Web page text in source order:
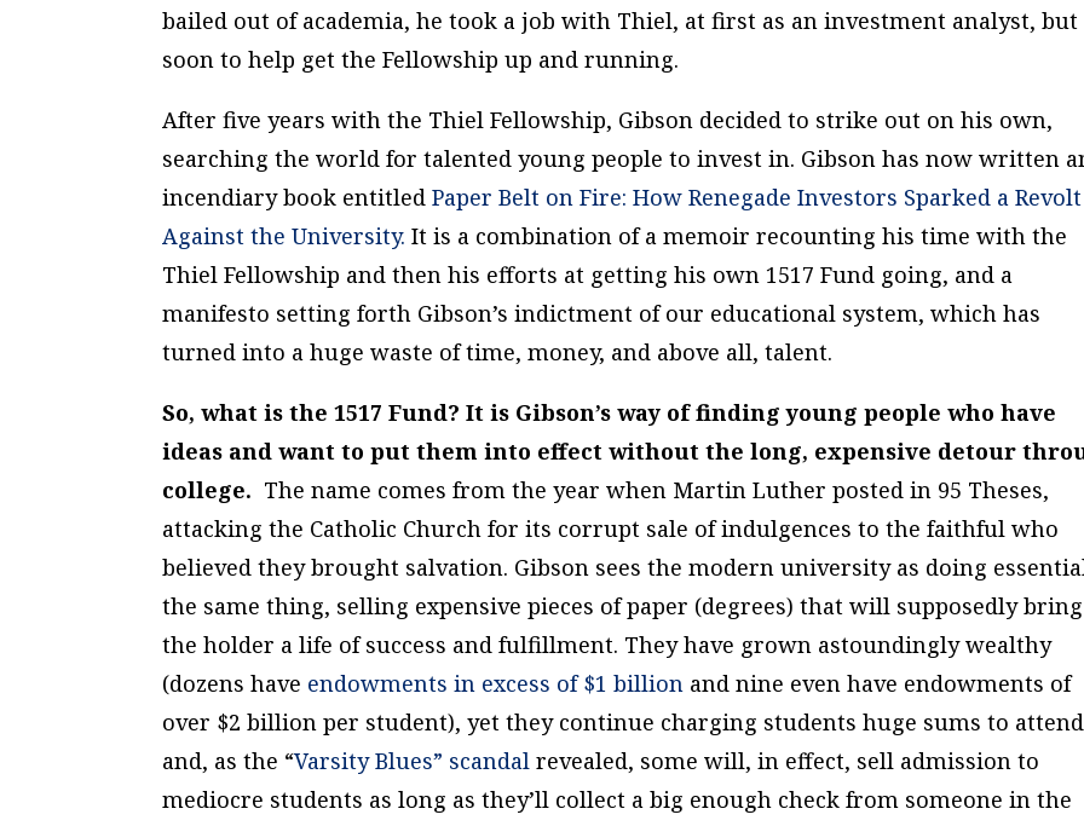
bailed out of academia, he took a job with Thiel, at first as an investment analyst, but
soon to help get the Fellowship up and running.
After five years with the Thiel Fellowship, Gibson decided to strike out on his own,
searching the world for talented young people to invest in. Gibson has now written
incendiary book entitledPaper Belt on Fire: How Renegade Investors Sparked a Revolt
Against the University. It is a combination of a memoir recounting his time with the
Thiel Fellowship and then his efforts at getting his own 1517 Fund going, and a
manifesto setting forth Gibson’s indictment of our educational system, which has
turned into a huge waste of time, money, and above all, talent.
So, what is the 1517 Fund? It is Gibson’s way of finding young people who have
ideas and want to put them into effect without the long, expensive detour
college. The name comes from the year when Martin Luther posted in 95 Theses,
attacking the Catholic Church for its corrupt sale of indulgences to the faithful who
believed they brought salvation. Gibson sees the modern university as doing
the same thing, selling expensive pieces of paper (degrees) that will supposedly bring
the holder a life of success and fulfillment. They have grown astoundingly wealthy
(dozens have endowments in excess of $1 billion and nine even have endowments of
over $2 billionper student), yet they continue charging students huge sums to attend
and, as the “Varsity Blues” scandal revealed, some will, in effect, sell admission to
mediocre students as long as they’ll collect a big enough check from someone in the